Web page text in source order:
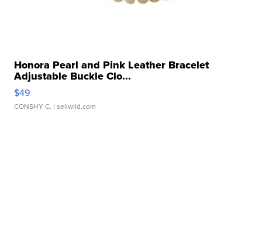
Honora Pearl and Pink Leather Bracelet
Adjustable Buckle Clo...
$49
CONSHY C. | sellwild.com